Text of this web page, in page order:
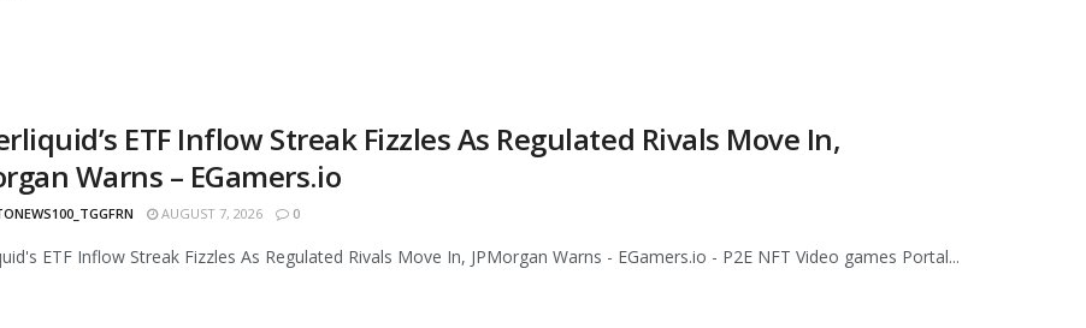
ETF Inflow Streak Fizzles As Regulated Rivals Move In,
Warns – EGamers.io
AUGUST 7, 2026 0
ETF Inflow Streak Fizzles As Regulated Rivals Move In, JPMorgan Warns - EGamers.io - P2E NFT Video games Portal...